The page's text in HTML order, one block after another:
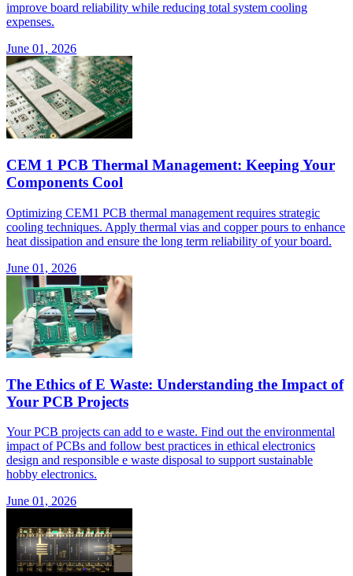
improve board reliability while reducing total system cooling
expenses.
June 01, 2026
CEM 1 PCB Thermal Management: Keeping Your
Components Cool
Optimizing CEM1 PCB thermal management requires strategic
cooling techniques. Apply thermal vias and copper pours to enhance
heat dissipation and ensure the long term reliability of your board.
June 01, 2026
The Ethics of E Waste: Understanding the Impact of
Your PCB Projects
Your PCB projects can add to e waste. Find out the environmental
impact of PCBs and follow best practices in ethical electronics
design and responsible e waste disposal to support sustainable
hobby electronics.
June 01, 2026